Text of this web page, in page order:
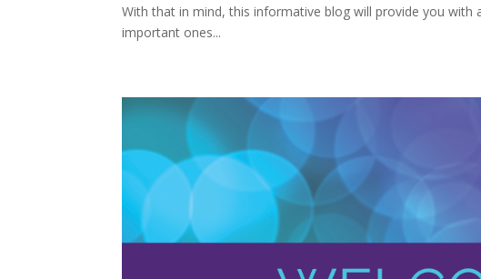
With that in mind, this informative blog will provide you
important ones...